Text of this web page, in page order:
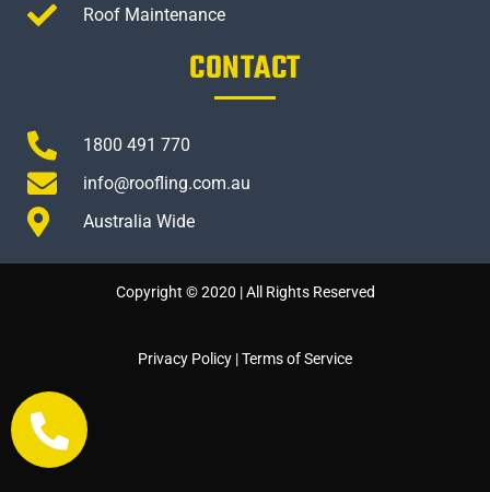
Roof Maintenance
CONTACT
1800 491 770
info@roofling.com.au
Australia Wide
Copyright © 2020 | All Rights Reserved
Privacy Policy |Terms of Service